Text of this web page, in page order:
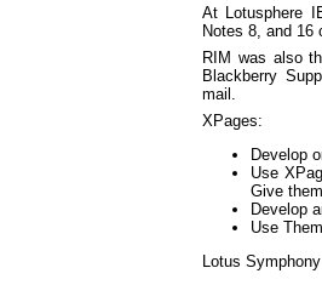
At Lotusphere
Notes 8, and 16
RIM was also
Blackberry
mail.
XPages:
Develop
Use
Give
Develop
Use
Lotus Symphony